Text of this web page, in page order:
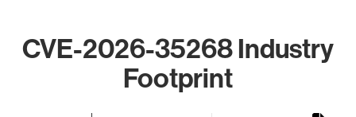
CVE-2026-35268 Industry
Footprint